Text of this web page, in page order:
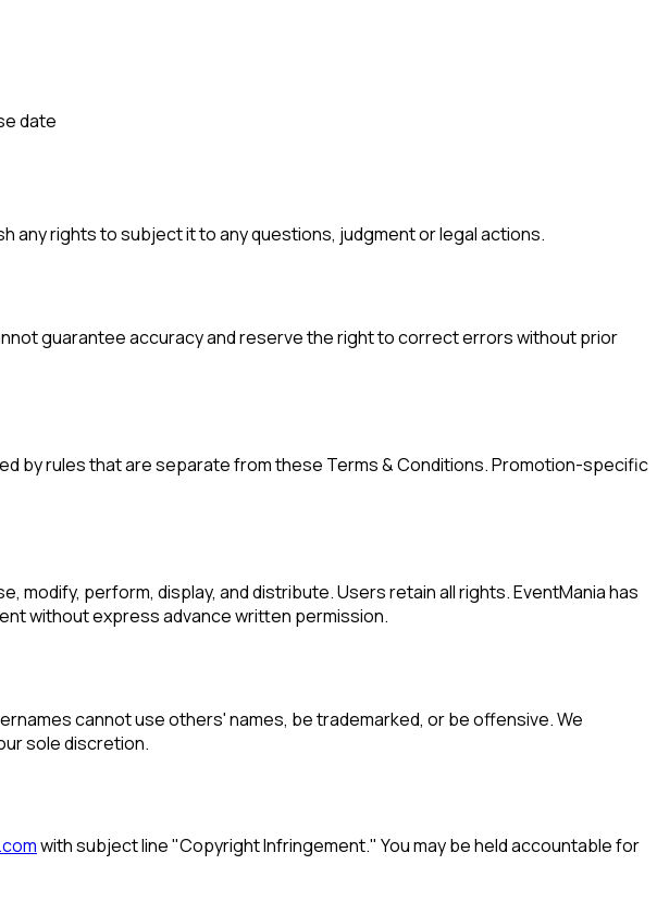
date
any rights to subject it to any questions, judgment or legal actions.
guarantee accuracy and reserve the right to correct errors without prior
by rules that are separate from these Terms & Conditions. Promotion-specific
perform, display, and distribute. Users retain all rights. EventMania has
without express advance written permission.
cannot use others' names, be trademarked, or be offensive. We
sole discretion.
with subject line "Copyright Infringement." You may be held accountable for